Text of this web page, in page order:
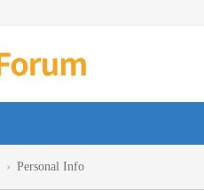
› Personal Info